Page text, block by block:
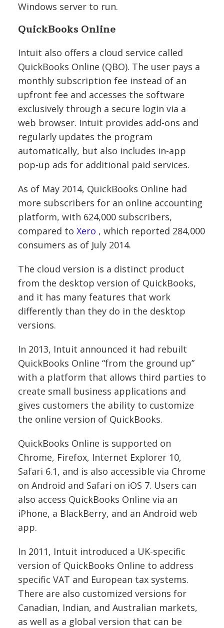
Windows server to run.
QuickBooks Online
Intuit also offers a cloud service called
QuickBooks Online (QBO). The user pays a
monthly subscription fee instead of an
upfront fee and accesses the software
exclusively through a secure login via a
web browser. Intuit provides add-ons and
regularly updates the program
automatically, but also includes in-app
pop-up ads for additional paid services.
As of May 2014, QuickBooks Online had
more subscribers for an online accounting
platform, with 624,000 subscribers,
compared to Xero , which reported 284,000
consumers as of July 2014.
The cloud version is a distinct product
from the desktop version of QuickBooks,
and it has many features that work
differently than they do in the desktop
versions.
In 2013, Intuit announced it had rebuilt
QuickBooks Online “from the ground up”
with a platform that allows third parties to
create small business applications and
gives customers the ability to customize
the online version of QuickBooks.
QuickBooks Online is supported on
Chrome, Firefox, Internet Explorer 10,
Safari 6.1, and is also accessible via Chrome
on Android and Safari on iOS 7. Users can
also access QuickBooks Online via an
iPhone, a BlackBerry, and an Android web
app.
In 2011, Intuit introduced a UK-specific
version of QuickBooks Online to address
specific VAT and European tax systems.
There are also customized versions for
Canadian, Indian, and Australian markets,
as well as a global version that can be